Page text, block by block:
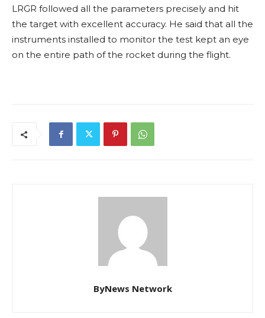
LRGR followed all the parameters precisely and hit
the target with excellent accuracy. He said that all the
instruments installed to monitor the test kept an eye
on the entire path of the rocket during the flight.
ByNews Network